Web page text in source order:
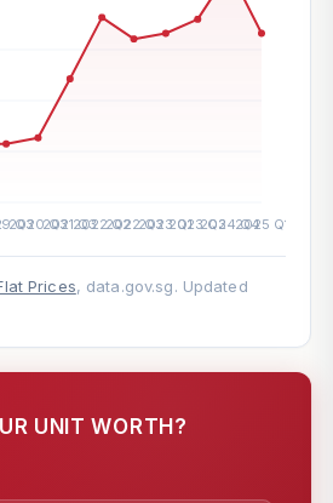
Prices, data.gov.sg. Updated
UNIT WORTH?